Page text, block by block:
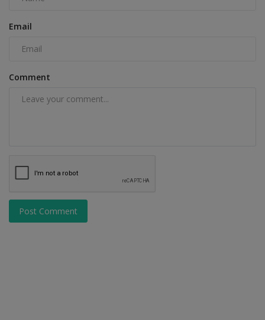
Email
Comment
Post Comment